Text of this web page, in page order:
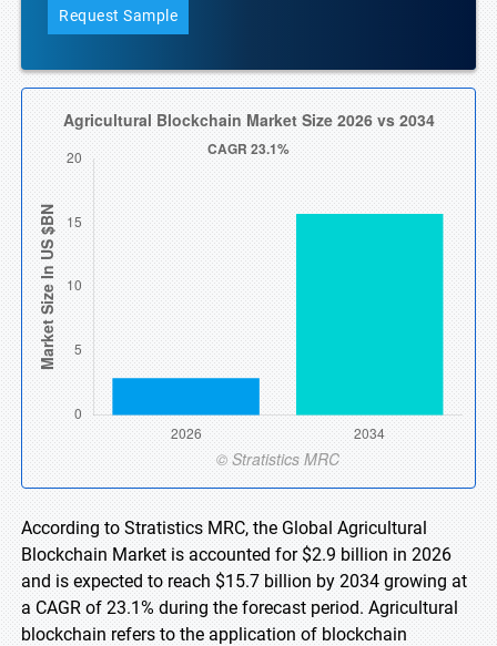
Request Sample
According to Stratistics MRC, the Global Agricultural
Blockchain Market is accounted for $2.9 billion in 2026
and is expected to reach $15.7 billion by 2034 growing at
a CAGR of 23.1% during the forecast period. Agricultural
blockchain refers to the application of blockchain